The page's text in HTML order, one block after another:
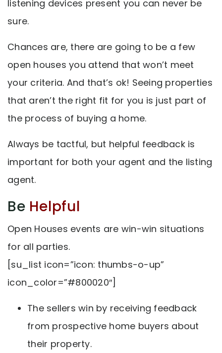
listening devices present you can never be
sure.
Chances are, there are going to be a few
open houses you attend that won’t meet
your criteria. And that’s ok! Seeing properties
that aren’t the right fit for you is just part of
the process of buying a home.
Always be tactful, but helpful feedback is
important for both your agent and the listing
agent.
Be Helpful
Open Houses events are win-win situations
for all parties.
[su_list icon=”icon: thumbs-o-up”
icon_color=”#800020″]
The sellers win by receiving feedback
from prospective home buyers about
their property.